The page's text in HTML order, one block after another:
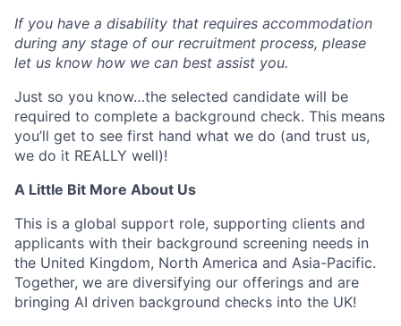
If you have a disability that requires accommodation
during any stage of our recruitment process, please
let us know how we can best assist you.
Just so you know…the selected candidate will be
required to complete a background check. This means
you’ll get to see first hand what we do (and trust us,
we do it REALLY well)!
A Little Bit More About Us
This is a global support role, supporting clients and
applicants with their background screening needs in
the United Kingdom, North America and Asia-Pacific.
Together, we are diversifying our offerings and are
bringing AI driven background checks into the UK!